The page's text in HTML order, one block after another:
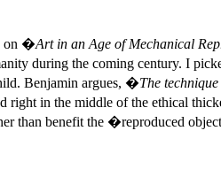
on �Art in an Age of Mechanical
during the coming century. I
Benjamin argues, �The
right in the middle of the ethical
than benefit the �reproduced